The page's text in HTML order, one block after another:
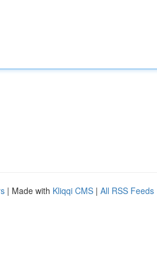
| Made with Kliqqi CMS | All RSS Feeds